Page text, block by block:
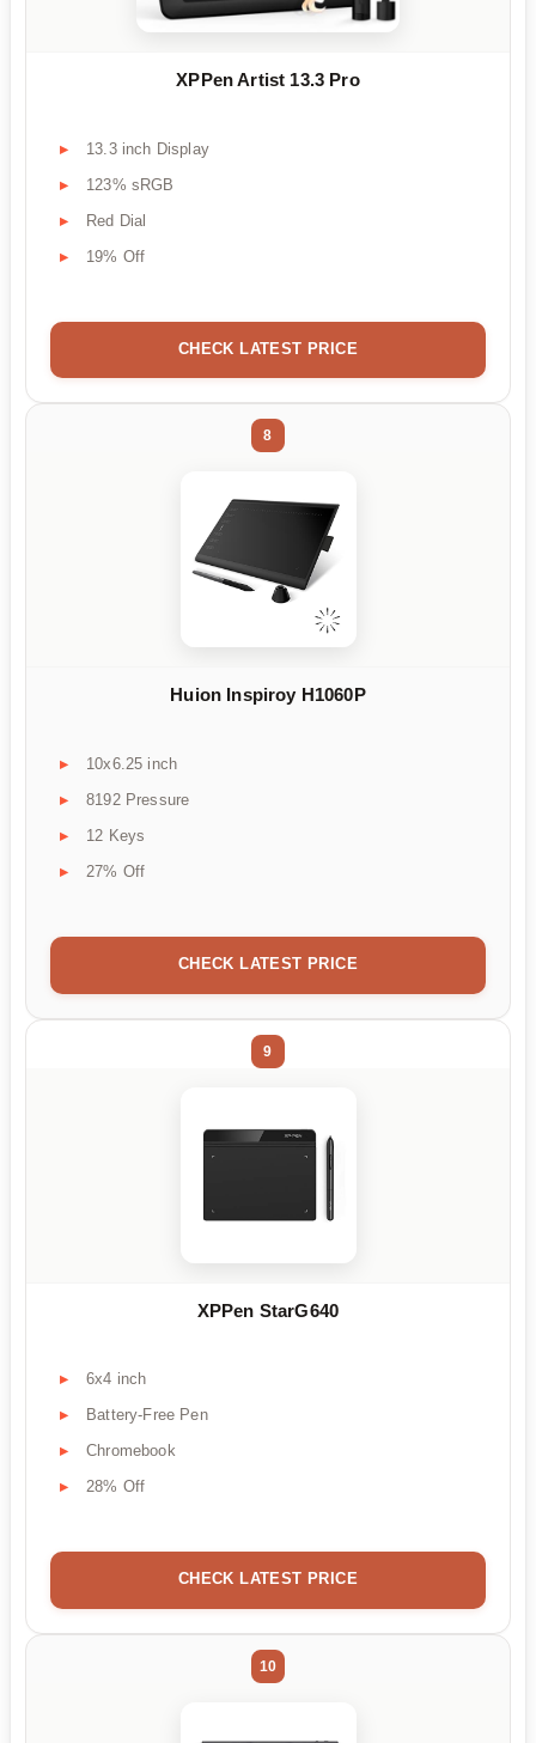
XPPen Artist 13.3 Pro
13.3 inch Display
123% sRGB
Red Dial
19% Off
CHECK LATEST PRICE
8
Huion Inspiroy H1060P
10x6.25 inch
8192 Pressure
12 Keys
27% Off
CHECK LATEST PRICE
9
XPPen StarG640
6x4 inch
Battery-Free Pen
Chromebook
28% Off
CHECK LATEST PRICE
10